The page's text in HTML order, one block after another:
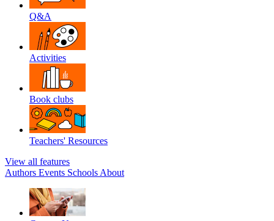
Q&A
Activities
Book clubs
Teachers' Resources
View all features
Authors Events Schools About